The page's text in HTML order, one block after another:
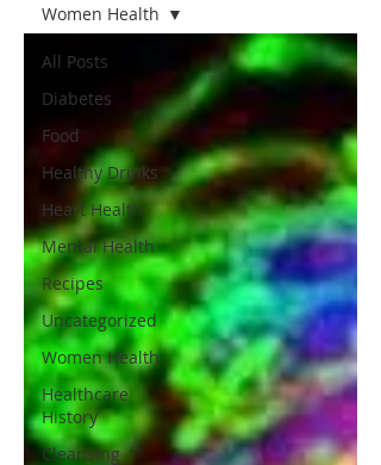
All Posts
Diabetes
Food
Healthy Drinks
Heart Health
Mental Health
Recipes
Uncategorized
Women Health
Healthcare
History
Cleansing
Women Health